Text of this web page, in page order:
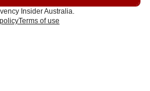
Insider Australia.
Terms of use